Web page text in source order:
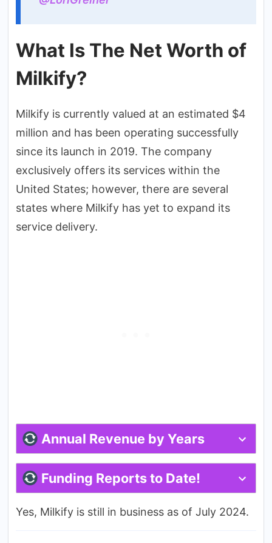
What Is The Net Worth of
Milkify?
Milkify is currently valued at an estimated $4
million and has been operating successfully
since its launch in 2019. The company
exclusively offers its services within the
United States; however, there are several
states where Milkify has yet to expand its
service delivery.
Annual Revenue by Years
Funding Reports to Date!
Yes, Milkify is still in business as of July 2024.